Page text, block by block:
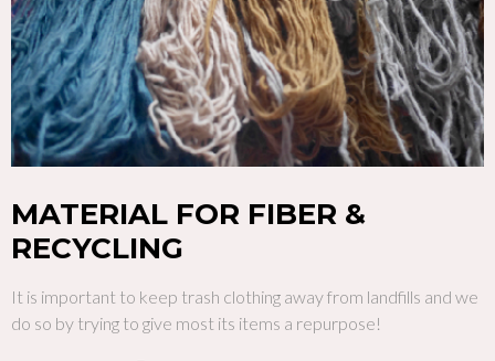
MATERIAL FOR FIBER &
RECYCLING
It is important to keep trash clothing away from landfills and we
do so by trying to give most its items a repurpose!